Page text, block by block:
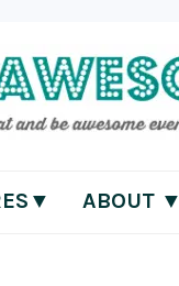
ABOUT ▼